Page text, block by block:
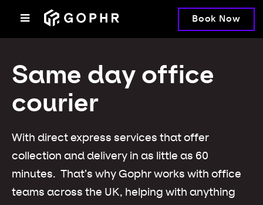
Same day office
courier
With direct express services that offer
collection and delivery in as little as 60
minutes. That’s why Gophr works with office
teams across the UK, helping with anything
Book Now